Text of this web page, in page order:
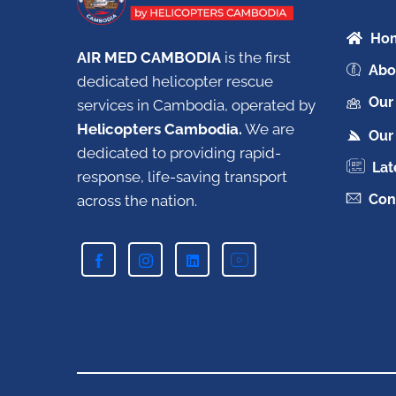
AIR MED CAMBODIA is the first
dedicated helicopter rescue
services in Cambodia, operated by
Helicopters Cambodia. We are
dedicated to providing rapid-
response, life-saving transport
across the nation.
Our